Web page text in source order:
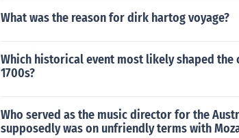
What was the reason for dirk hartog voyage?
Which historical event most likely shaped
1700s?
Who served as the music director for the
supposedly was on unfriendly terms with